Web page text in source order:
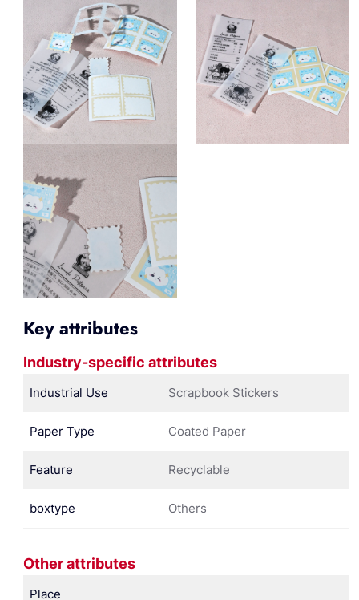
Key attributes
Industry-specific attributes
Industrial Use Scrapbook Stickers
Paper Type Coated Paper
Feature Recyclable
boxtype Others
Other attributes
Place